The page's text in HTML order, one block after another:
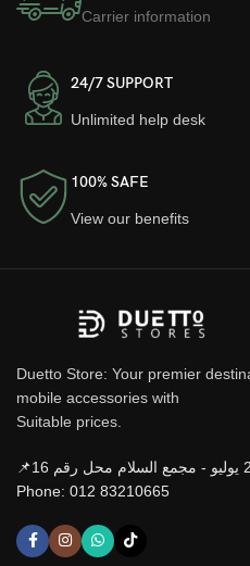
Carrier information
24/7 SUPPORT
Unlimited help desk
100% SAFE
View our benefits
Duetto Store: Your premier
mobile accessories with
Suitable prices.
Phone: 012 83210665